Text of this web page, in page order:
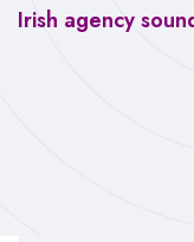
Irish agency